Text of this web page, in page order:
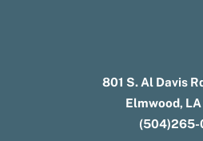
801 S. Al Davis
Elmwood,
(504)265-